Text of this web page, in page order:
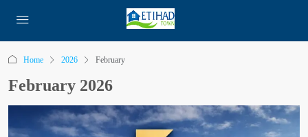
Home 2026 February
February 2026